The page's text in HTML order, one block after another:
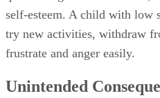
self-esteem. A child with low
try new activities, withdraw
frustrate and anger easily.
Unintended